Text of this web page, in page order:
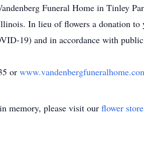
Funeral Home in Tinley
In lieu of flowers a donation
19) and in accordance with
or
in memory, please visit our flower store